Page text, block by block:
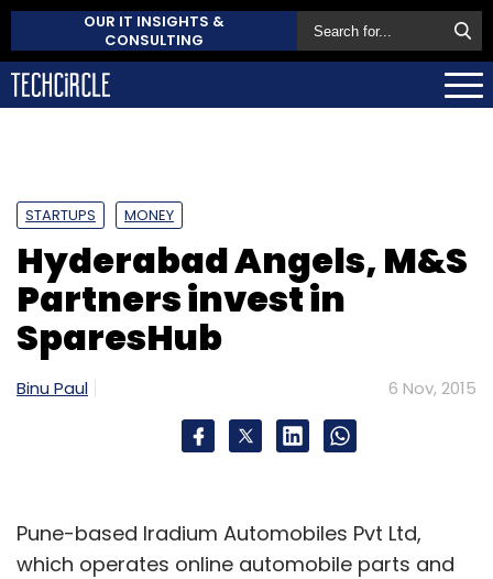
OUR IT INSIGHTS &
CONSULTING
STARTUPS MONEY
Hyderabad Angels, M&S
Partners invest in
SparesHub
Binu Paul 6 Nov, 2015
Pune-based Iradium Automobiles Pvt Ltd,
which operates online automobile parts and